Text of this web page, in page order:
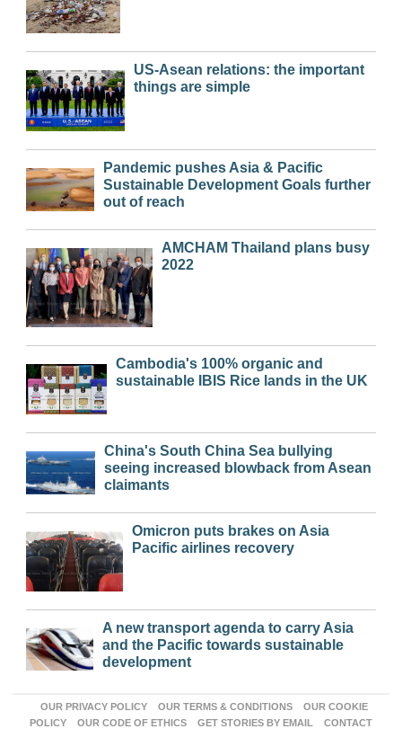
US-Asean relations: the important
things are simple
Pandemic pushes Asia & Pacific
Sustainable Development Goals further
out of reach
AMCHAM Thailand plans busy
2022
Cambodia's 100% organic and
sustainable IBIS Rice lands in the UK
China's South China Sea bullying
seeing increased blowback from Asean
claimants
Omicron puts brakes on Asia
Pacific airlines recovery
A new transport agenda to carry Asia
and the Pacific towards sustainable
development
OUR PRIVACY POLICY OUR TERMS & CONDITIONS
OUR COOKIE
POLICY
OUR CODE OF ETHICS GET STORIES BY EMAIL CONTACT